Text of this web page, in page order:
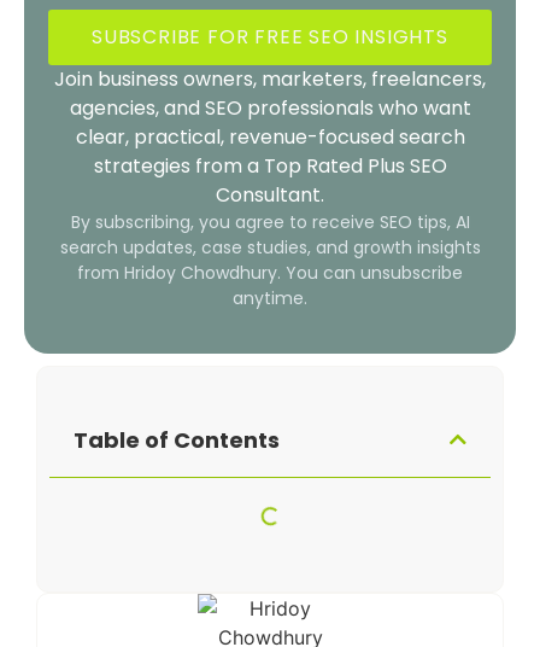
SUBSCRIBE FOR FREE SEO INSIGHTS
Join business owners, marketers, freelancers,
agencies, and SEO professionals who want
clear, practical, revenue-focused search
strategies from a Top Rated Plus SEO
Consultant.
By subscribing, you agree to receive SEO tips, AI
search updates, case studies, and growth insights
from Hridoy Chowdhury. You can unsubscribe
anytime.
Table of Contents